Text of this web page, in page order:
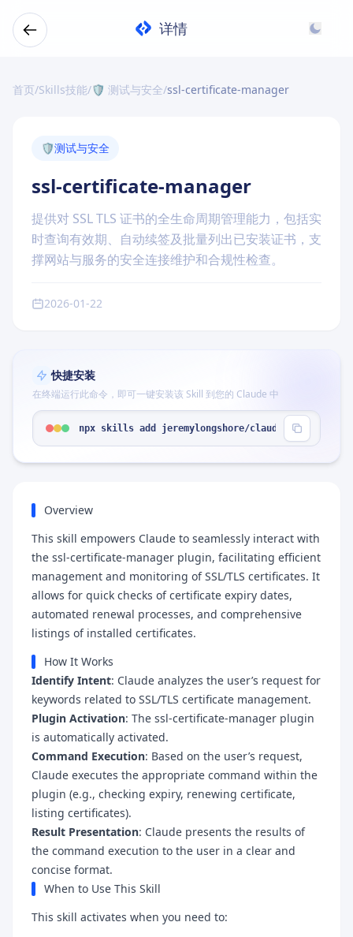
详情
首页/Skills技能/🛡️ 测试与安全/ssl-certificate-manager
🛡️测试与安全
ssl-certificate-manager
提供对 SSL TLS 证书的全生命周期管理能力，包括实
时查询有效期、自动续签及批量列出已安装证书，支
撑网站与服务的安全连接维护和合规性检查。
2026-01-22
快捷安装
在终端运行此命令，即可一键安装该 Skill 到您的 Claude 中
npx skills add jeremylongshore/claude-code-
Overview
This skill empowers Claude to seamlessly interact with
the ssl-certificate-manager plugin, facilitating efficient
management and monitoring of SSL/TLS certificates. It
allows for quick checks of certificate expiry dates,
automated renewal processes, and comprehensive
listings of installed certificates.
How It Works
Identify Intent: Claude analyzes the user’s request for
keywords related to SSL/TLS certificate management.
Plugin Activation: The ssl-certificate-manager plugin
is automatically activated.
Command Execution: Based on the user’s request,
Claude executes the appropriate command within the
plugin (e.g., checking expiry, renewing certificate,
listing certificates).
Result Presentation: Claude presents the results of
the command execution to the user in a clear and
concise format.
When to Use This Skill
This skill activates when you need to: